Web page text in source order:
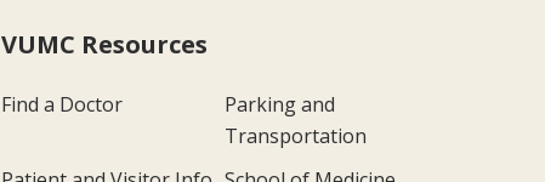
VUMC Resources
Find a Doctor
Parking and
Transportation